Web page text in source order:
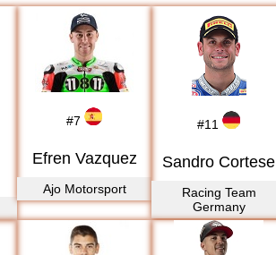
#7
Efren Vazquez
Ajo Motorsport
#11
Sandro Cortese
Racing Team
Germany